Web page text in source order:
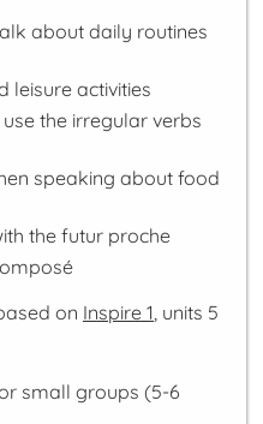
about daily routines
leisure activities
the irregular verbs
speaking about food
the futur proche
on Inspire 1, units 5
small groups (5-6